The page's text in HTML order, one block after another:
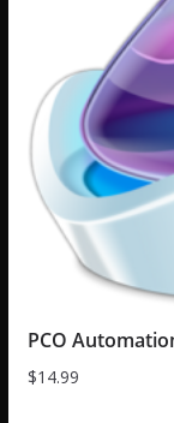
PCO
$14.99